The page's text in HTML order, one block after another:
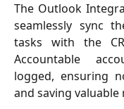
The Outlook
seamlessly sync
tasks with the
Accountable
logged, ensuring
and saving